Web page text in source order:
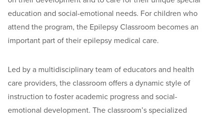
education and social-emotional needs. For children who
attend the program, the Epilepsy Classroom becomes an
important part of their epilepsy medical care.
Led by a multidisciplinary team of educators and health
care providers, the classroom offers a dynamic style of
instruction to foster academic progress and social-
emotional development. The classroom’s specialized